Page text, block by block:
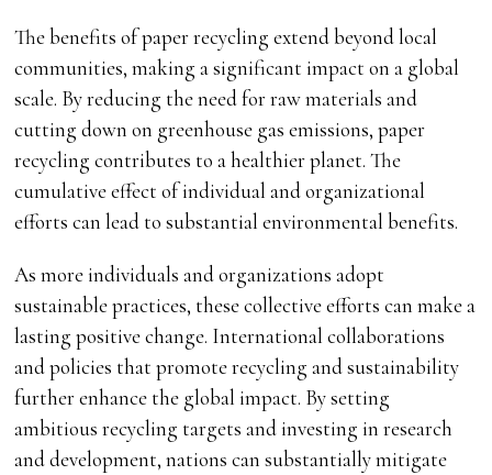
The benefits of paper recycling extend beyond local
communities, making a significant impact on a global
scale. By reducing the need for raw materials and
cutting down on greenhouse gas emissions, paper
recycling contributes to a healthier planet. The
cumulative effect of individual and organizational
efforts can lead to substantial environmental benefits.
As more individuals and organizations adopt
sustainable practices, these collective efforts can make a
lasting positive change. International collaborations
and policies that promote recycling and sustainability
further enhance the global impact. By setting
ambitious recycling targets and investing in research
and development, nations can substantially mitigate